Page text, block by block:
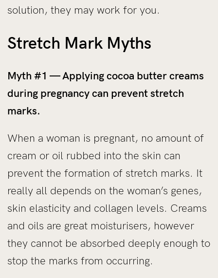
solution, they may work for you.
Stretch Mark Myths
Myth #1 — Applying cocoa butter creams
during pregnancy can prevent stretch
marks.
When a woman is pregnant, no amount of
cream or oil rubbed into the skin can
prevent the formation of stretch marks. It
really all depends on the woman’s genes,
skin elasticity and collagen levels. Creams
and oils are great moisturisers, however
they cannot be absorbed deeply enough to
stop the marks from occurring.